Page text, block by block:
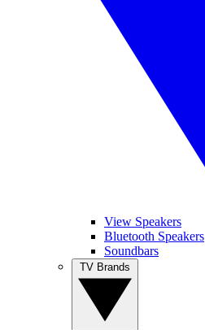
View Speakers
Bluetooth Speakers
Soundbars